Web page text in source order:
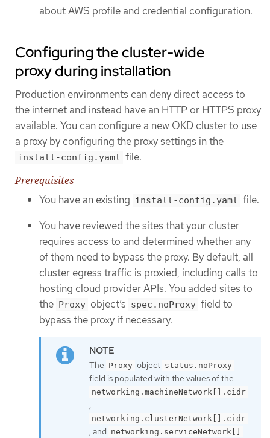
about AWS profile and credential configuration.
Configuring the cluster-wide
proxy during installation
Production environments can deny direct access to
the internet and instead have an HTTP or HTTPS proxy
available. You can configure a new OKD cluster to use
a proxy by configuring the proxy settings in the
install-config.yaml file.
Prerequisites
You have an existing install-config.yaml file.
You have reviewed the sites that your cluster
requires access to and determined whether any
of them need to bypass the proxy. By default, all
cluster egress traffic is proxied, including calls to
hosting cloud provider APIs. You added sites to
the Proxy object’s spec.noProxy field to
bypass the proxy if necessary.
The Proxy object status.noProxy
field is populated with the values of the
networking.machineNetwork[].cidr
,
networking.clusterNetwork[].cidr
, and networking.serviceNetwork[]